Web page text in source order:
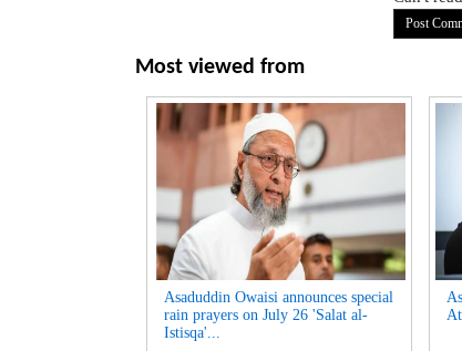
Most viewed from
Asaduddin Owaisi announces special
rain prayers on July 26 'Salat al-
Istisqa'...